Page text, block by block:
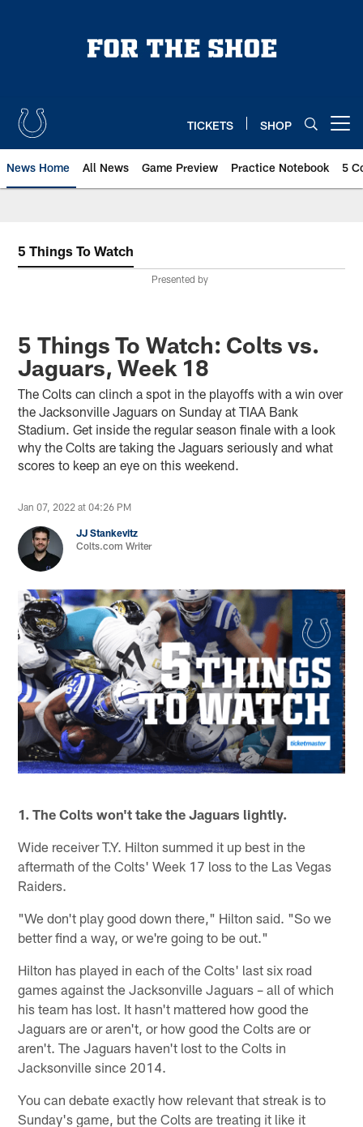
TICKETS SHOP
News Home All News Game Preview Practice Notebook 5
5 Things To Watch
Presented by
5 Things To Watch: Colts vs.
Jaguars, Week 18
The Colts can clinch a spot in the playoffs with a win over
the Jacksonville Jaguars on Sunday at TIAA Bank
Stadium. Get inside the regular season finale with a look
why the Colts are taking the Jaguars seriously and what
scores to keep an eye on this weekend.
Jan 07, 2022 at 04:26 PM
JJ Stankevitz
Colts.com Writer
1. The Colts won't take the Jaguars lightly.
Wide receiver T.Y. Hilton summed it up best in the
aftermath of the Colts' Week 17 loss to the Las Vegas
Raiders.
"We don't play good down there," Hilton said. "So we
better find a way, or we're going to be out."
Hilton has played in each of the Colts' last six road
games against the Jacksonville Jaguars – all of which
his team has lost. It hasn't mattered how good the
Jaguars are or aren't, or how good the Colts are or
aren't. The Jaguars haven't lost to the Colts in
Jacksonville since 2014.
You can debate exactly how relevant that streak is to
Sunday's game, but the Colts are treating it like it